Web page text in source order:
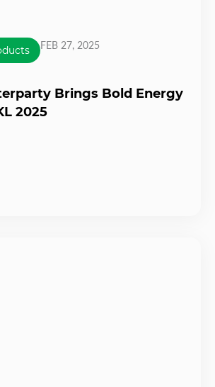
FEB 27, 2025
Brings Bold Energy
2025